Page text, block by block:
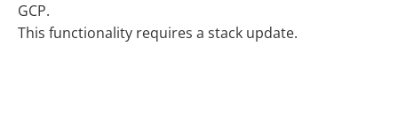
GCP.
This functionality requires a stack update.